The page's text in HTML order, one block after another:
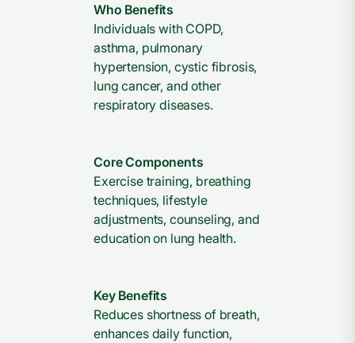
Who Benefits
Individuals with COPD,
asthma, pulmonary
hypertension, cystic fibrosis,
lung cancer, and other
respiratory diseases.
Core Components
Exercise training, breathing
techniques, lifestyle
adjustments, counseling, and
education on lung health.
Key Benefits
Reduces shortness of breath,
enhances daily function,